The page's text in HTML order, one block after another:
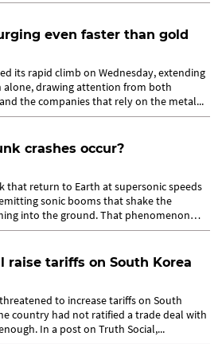
even faster than gold
its rapid climb on Wednesday, extending
alone, drawing attention from both
the companies that rely on the metal...
crashes occur?
that return to Earth at supersonic speeds
sonic booms that shake the
ground. That phenomenon
raise tariffs on South Korea
to increase tariffs on South
country had not ratified a trade deal with
the United States quickly enough. In a post on Truth Social,...